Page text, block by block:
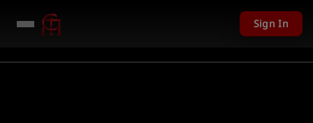
Sign In